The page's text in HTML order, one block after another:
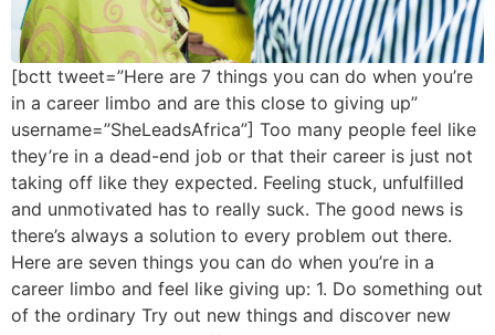
[bctt tweet=”Here are 7 things you can do when you’re
in a career limbo and are this close to giving up”
username=”SheLeadsAfrica”] Too many people feel like
they’re in a dead-end job or that their career is just not
taking off like they expected. Feeling stuck, unfulfilled
and unmotivated has to really suck. The good news is
there’s always a solution to every problem out there.
Here are seven things you can do when you’re in a
career limbo and feel like giving up: 1. Do something out
of the ordinary Try out new things and discover new